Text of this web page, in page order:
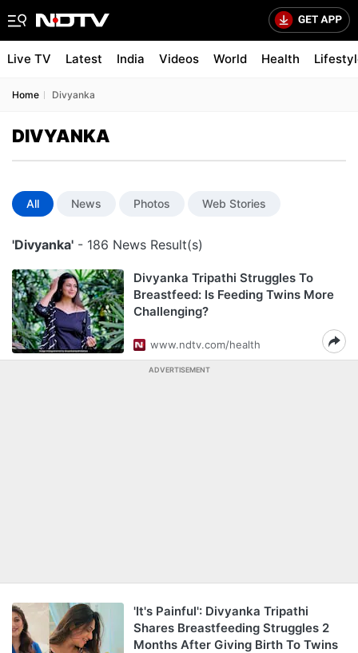
Live TV Latest India Videos World Health
Home Divyanka
DIVYANKA
All News Photos Web Stories
'Divyanka' - 186 News Result(s)
Divyanka Tripathi Struggles To
Breastfeed: Is Feeding Twins More
Challenging?
www.ndtv.com/health
ADVERTISEMENT
'It's Painful': Divyanka Tripathi
Shares Breastfeeding Struggles 2
Months After Giving Birth To Twins